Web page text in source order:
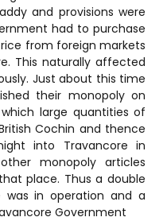
and provisions were
had to purchase
from foreign markets
This naturally affected
Just about this time
their monopoly on
large quantities of
Cochin and thence
into Travancore in
monopoly articles
place. Thus a double
in operation and a
Government